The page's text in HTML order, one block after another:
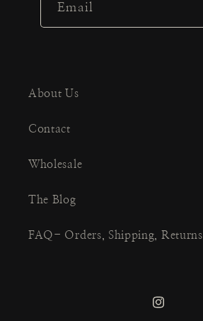
Email
About Us
Contact
Wholesale
The Blog
FAQ- Orders, Shipping, Returns
Instagram